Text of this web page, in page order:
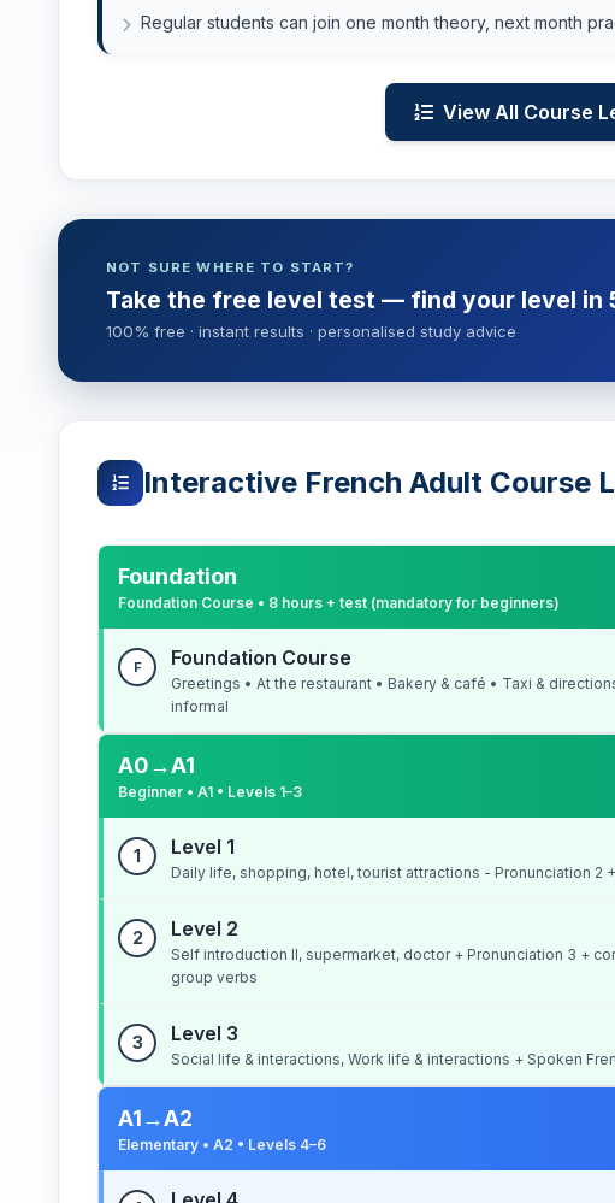
Regular students can join one month theory, next month
View All Course
NOT SURE WHERE TO START?
Take the free level test — find your level in
100% free · instant results · personalised study advice
Interactive French Adult Course
Foundation
Foundation Course • 8 hours + test (mandatory for beginners)
F Foundation Course
Greetings • At the restaurant • Bakery & café • Taxi &
informal
A0→A1
Beginner • A1 • Levels 1–3
1 Level 1
Daily life, shopping, hotel, tourist attractions - Pronunciation 2
2 Level 2
Self introduction II, supermarket, doctor + Pronunciation 3 +
group verbs
3 Level 3
Social life & interactions, Work life & interactions + Spoken
A1→A2
Elementary • A2 • Levels 4–6